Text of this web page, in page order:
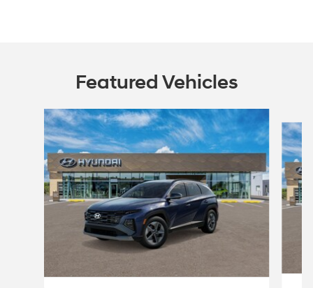
Featured Vehicles
Slide 1 of 6